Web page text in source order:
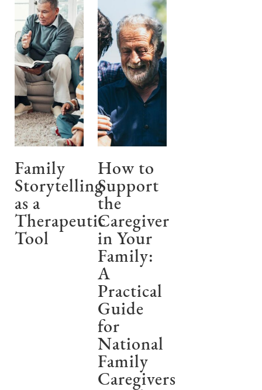
Family
Storytelling
as a
Therapeutic
Tool
How to
Support
the
Caregiver
in Your
Family:
A
Practical
Guide
for
National
Family
Caregivers